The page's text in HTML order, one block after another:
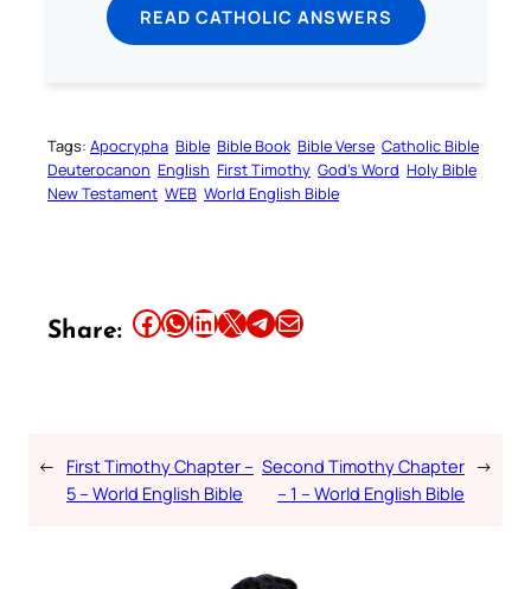
READ CATHOLIC ANSWERS
Tags: Apocrypha Bible Bible Book Bible Verse Catholic Bible
Deuterocanon English First Timothy God’s Word Holy Bible
New Testament WEB World English Bible
Share: Share this article on Facebook Share this article on WhatsApp Share this article on LinkedIn Share this article on X Share this article on TelegramEmail this Article
← First Timothy Chapter –
5 – World English Bible
Second Timothy Chapter
– 1 – World English Bible
→